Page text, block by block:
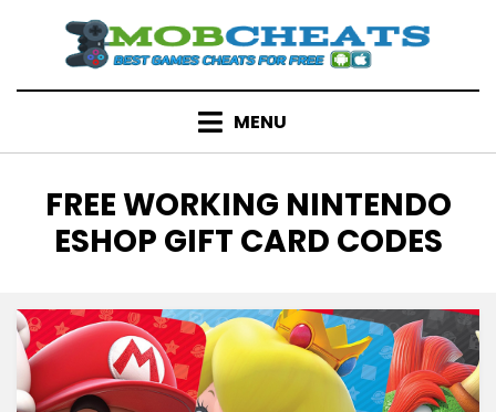
content
MENU
TAG
:
FREE WORKING NINTENDO
ESHOP GIFT CARD CODES